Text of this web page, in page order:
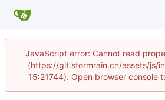
JavaScript error: Cannot read
(https://git.stormrain.cn/assets/js/
15:21744). Open browser console